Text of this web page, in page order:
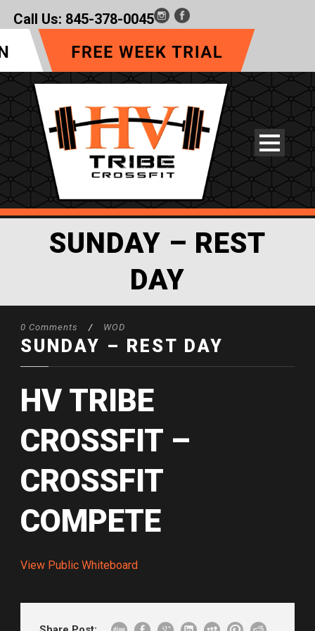
Call Us: 845-378-0045
SUNDAY – REST
DAY
0 Comments / WOD
SUNDAY – REST DAY
HV TRIBE
CROSSFIT –
CROSSFIT
COMPETE
View Public Whiteboard